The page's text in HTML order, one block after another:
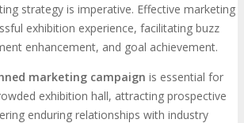
strategy is imperative. Effective marketing
exhibition experience, facilitating buzz
enhancement, and goal achievement.
marketing campaign is essential for
exhibition hall, attracting prospective
enduring relationships with industry